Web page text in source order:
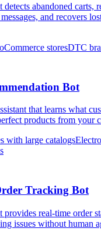
abandoned carts,
and recovers
storesDTC
Bot
that learns what
products from your
with large catalogs
Tracking Bot
real-time order
issues without human